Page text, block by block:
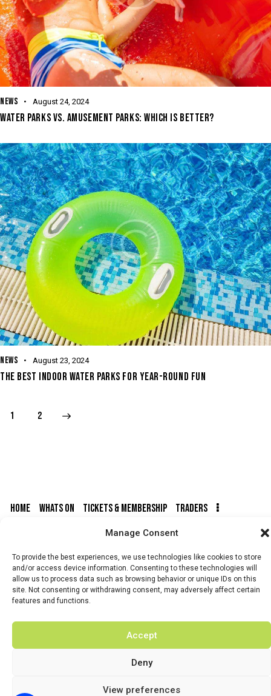
Manage Consent
To provide the best experiences, we use technologies like cookies to store
and/or access device information. Consenting to these technologies will
allow us to process data such as browsing behavior or unique IDs on this
site. Not consenting or withdrawing consent, may adversely affect certain
features and functions.
Accept
Deny
View preferences
NEWS August 24, 2024
WATER PARKS VS. AMUSEMENT PARKS: WHICH IS BETTER?
NEWS August 23, 2024
THE BEST INDOOR WATER PARKS FOR YEAR-ROUND FUN
1 2
HOME WHATS ON TICKETS & MEMBERSHIP TRADERS
BUY TICKETS
© 2026 BY DUNSTER COUNTRY FAIR | DEVELOPED BY
Terms & Conditions